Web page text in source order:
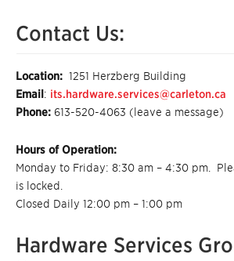
Contact Us:
Location: 1251 Herzberg Building
Email : its.hardware.services@carleton.ca
Phone: 613-520-4063 (leave a message)
Hours of Operation:
Monday to Friday: 8:30 am – 4:30 pm.
is locked.
Closed Daily 12:00 pm – 1:00 pm
Hardware Services